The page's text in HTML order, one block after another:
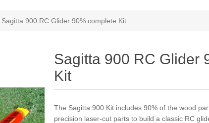
Sagitta 900 RC Glider 90% complete Kit
Sagitta 900 RC Glider
Kit
The Sagitta 900 Kit includes 90% of the wood
precision laser-cut parts to build a classic RC